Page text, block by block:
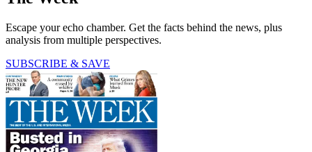
Escape your echo chamber. Get the facts behind the news, plus
analysis from multiple perspectives.
SUBSCRIBE & SAVE